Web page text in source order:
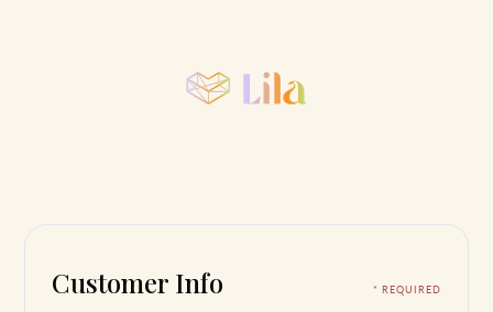
Customer Info * REQUIRED